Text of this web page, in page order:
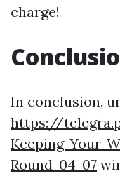
charge!
In conclusion,
https://
Keeping-Your-
Round-04-07